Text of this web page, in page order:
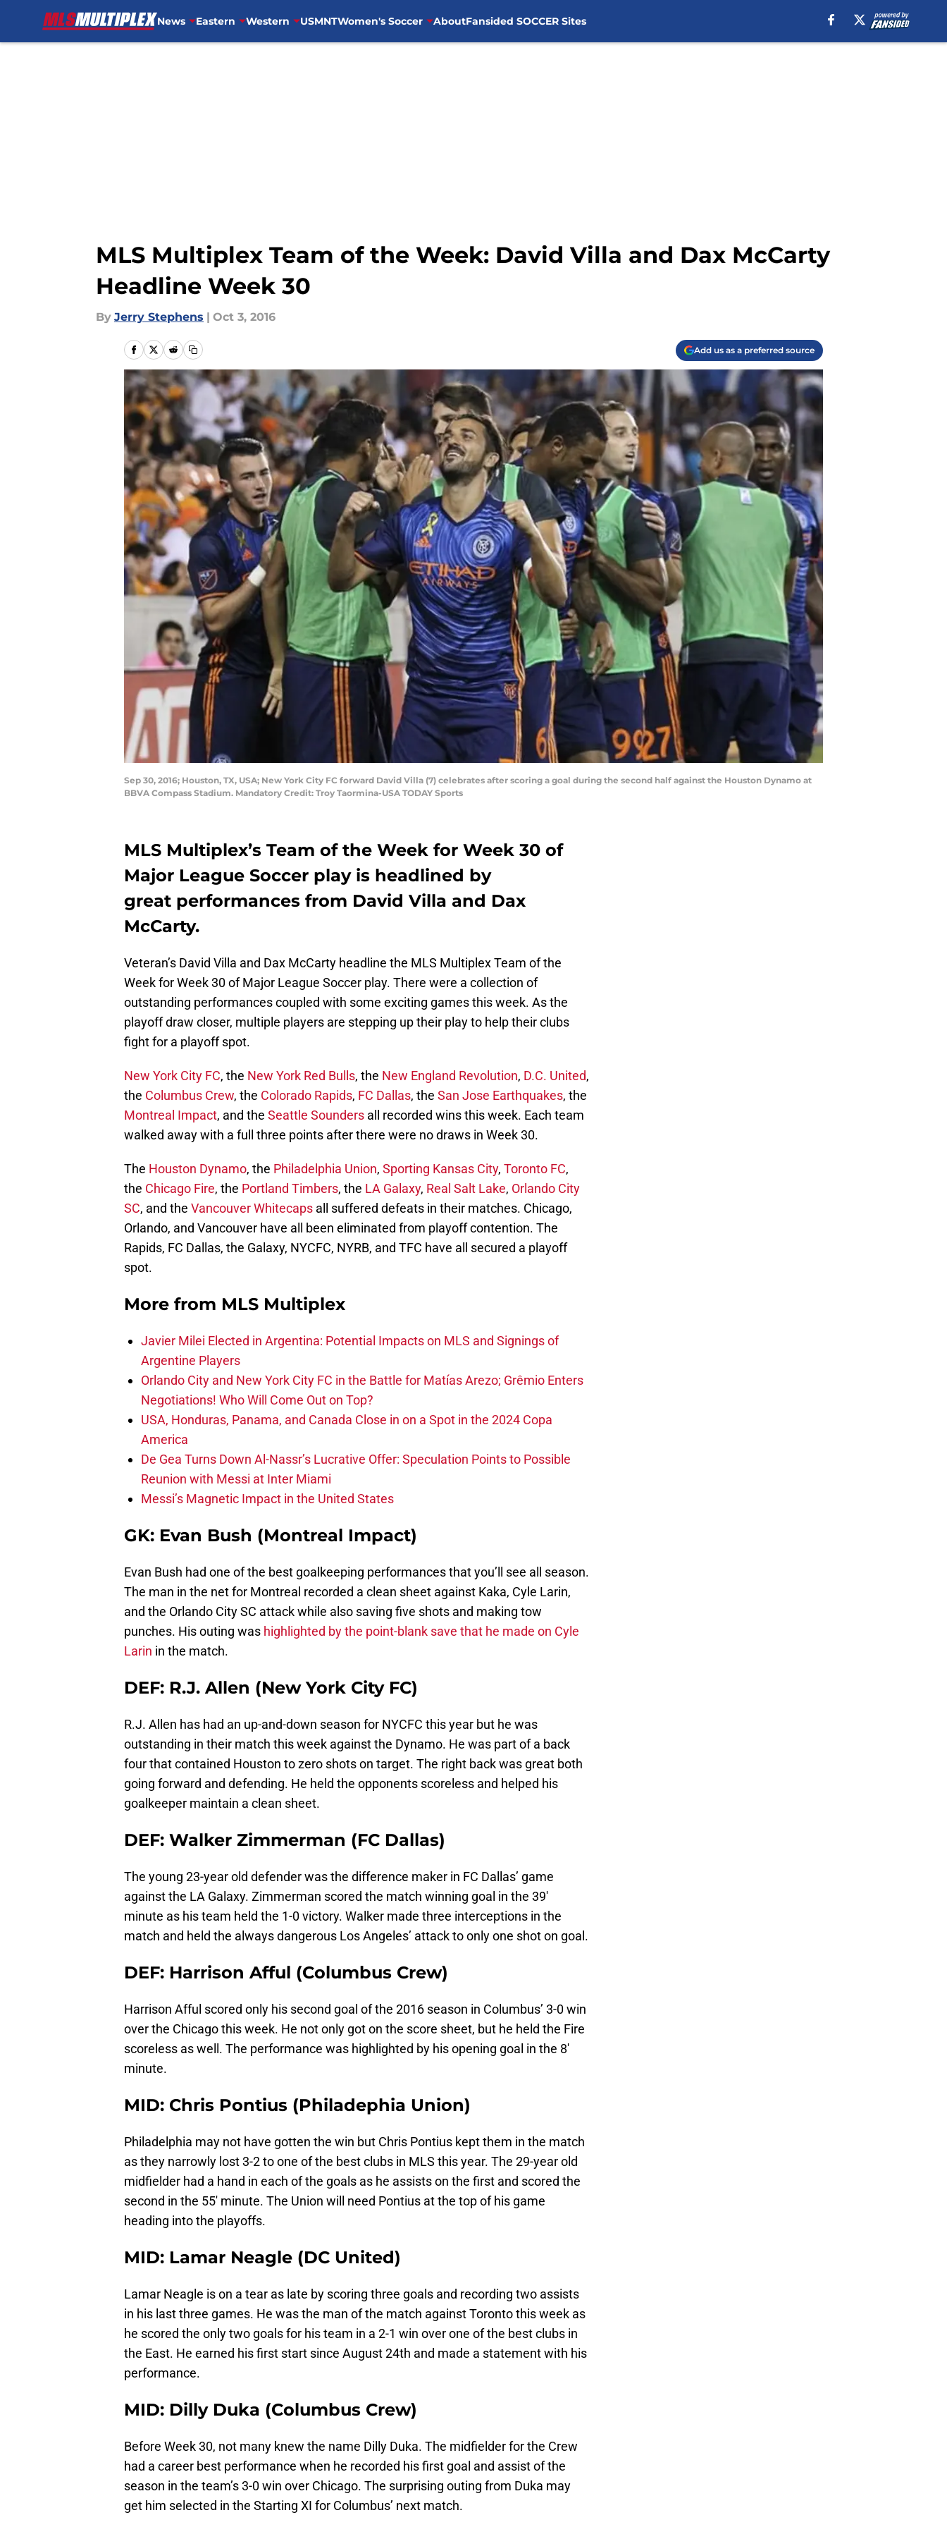
News Eastern Western USMNTWomen's Soccer AboutFansided SOCCER Sites
MLS Multiplex Team of the Week: David Villa and Dax McCarty
Headline Week 30
By Jerry Stephens | Oct 3, 2016
Add us as a preferred source
Sep 30, 2016; Houston, TX, USA; New York City FC forward David Villa (7) celebrates after scoring a goal during the second half against the Houston Dynamo at
BBVA Compass Stadium. Mandatory Credit: Troy Taormina-USA TODAY Sports
MLS Multiplex’s Team of the Week for Week 30 of
Major League Soccer play is headlined by
great performances from David Villa and Dax
McCarty.
Veteran’s David Villa and Dax McCarty headline the MLS Multiplex Team of the
Week for Week 30 of Major League Soccer play. There were a collection of
outstanding performances coupled with some exciting games this week. As the
playoff draw closer, multiple players are stepping up their play to help their clubs
fight for a playoff spot.
New York City FC, the New York Red Bulls, the New England Revolution, D.C. United,
the Columbus Crew, the Colorado Rapids, FC Dallas, the San Jose Earthquakes, the
Montreal Impact, and the Seattle Sounders all recorded wins this week. Each team
walked away with a full three points after there were no draws in Week 30.
The Houston Dynamo, the Philadelphia Union, Sporting Kansas City, Toronto FC,
the Chicago Fire, the Portland Timbers, the LA Galaxy, Real Salt Lake, Orlando City
SC, and the Vancouver Whitecaps all suffered defeats in their matches. Chicago,
Orlando, and Vancouver have all been eliminated from playoff contention. The
Rapids, FC Dallas, the Galaxy, NYCFC, NYRB, and TFC have all secured a playoff
spot.
More from MLS Multiplex
Javier Milei Elected in Argentina: Potential Impacts on MLS and Signings of
Argentine Players
Orlando City and New York City FC in the Battle for Matías Arezo; Grêmio Enters
Negotiations! Who Will Come Out on Top?
USA, Honduras, Panama, and Canada Close in on a Spot in the 2024 Copa
America
De Gea Turns Down Al-Nassr’s Lucrative Offer: Speculation Points to Possible
Reunion with Messi at Inter Miami
Messi’s Magnetic Impact in the United States
GK: Evan Bush (Montreal Impact)
Evan Bush had one of the best goalkeeping performances that you’ll see all season.
The man in the net for Montreal recorded a clean sheet against Kaka, Cyle Larin,
and the Orlando City SC attack while also saving five shots and making tow
punches. His outing was highlighted by the point-blank save that he made on Cyle
Larin in the match.
DEF: R.J. Allen (New York City FC)
R.J. Allen has had an up-and-down season for NYCFC this year but he was
outstanding in their match this week against the Dynamo. He was part of a back
four that contained Houston to zero shots on target. The right back was great both
going forward and defending. He held the opponents scoreless and helped his
goalkeeper maintain a clean sheet.
DEF: Walker Zimmerman (FC Dallas)
The young 23-year old defender was the difference maker in FC Dallas’ game
against the LA Galaxy. Zimmerman scored the match winning goal in the 39′
minute as his team held the 1-0 victory. Walker made three interceptions in the
match and held the always dangerous Los Angeles’ attack to only one shot on goal.
DEF: Harrison Afful (Columbus Crew)
Harrison Afful scored only his second goal of the 2016 season in Columbus’ 3-0 win
over the Chicago this week. He not only got on the score sheet, but he held the Fire
scoreless as well. The performance was highlighted by his opening goal in the 8′
minute.
MID: Chris Pontius (Philadephia Union)
Philadelphia may not have gotten the win but Chris Pontius kept them in the match
as they narrowly lost 3-2 to one of the best clubs in MLS this year. The 29-year old
midfielder had a hand in each of the goals as he assists on the first and scored the
second in the 55′ minute. The Union will need Pontius at the top of his game
heading into the playoffs.
MID: Lamar Neagle (DC United)
Lamar Neagle is on a tear as late by scoring three goals and recording two assists
in his last three games. He was the man of the match against Toronto this week as
he scored the only two goals for his team in a 2-1 win over one of the best clubs in
the East. He earned his first start since August 24th and made a statement with his
performance.
MID: Dilly Duka (Columbus Crew)
Before Week 30, not many knew the name Dilly Duka. The midfielder for the Crew
had a career best performance when he recorded his first goal and assist of the
season in the team’s 3-0 win over Chicago. The surprising outing from Duka may
get him selected in the Starting XI for Columbus’ next match.